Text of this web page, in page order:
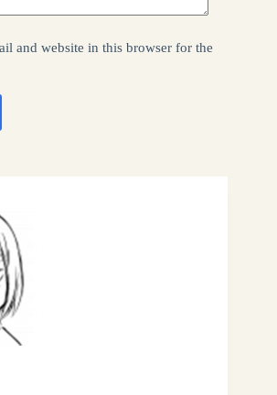
and website in this browser for the